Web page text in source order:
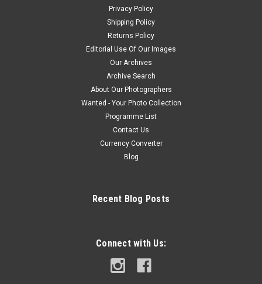
Privacy Policy
Shipping Policy
Returns Policy
Editorial Use Of Our Images
Our Archives
Archive Search
About Our Photographers
Wanted - Your Photo Collection
Programme List
Contact Us
Currency Converter
Blog
Recent Blog Posts
Connect with Us: